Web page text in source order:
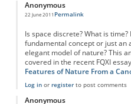
Anonymous
22 June 2011 Permalink
Is space discrete? What is
fundamental concept or just an
elegant model of nature? This
covered in the recent FQXI essay
Features of Nature From a
Log inor registerto post comments
Anonymous